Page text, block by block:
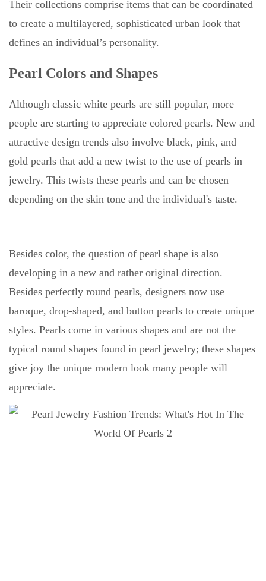
Their collections comprise items that can be coordinated
to create a multilayered, sophisticated urban look that
defines an individual’s personality.
Pearl Colors and Shapes
Although classic white pearls are still popular, more
people are starting to appreciate colored pearls. New and
attractive design trends also involve black, pink, and
gold pearls that add a new twist to the use of pearls in
jewelry. This twists these pearls and can be chosen
depending on the skin tone and the individual's taste.
Besides color, the question of pearl shape is also
developing in a new and rather original direction.
Besides perfectly round pearls, designers now use
baroque, drop-shaped, and button pearls to create unique
styles. Pearls come in various shapes and are not the
typical round shapes found in pearl jewelry; these shapes
give joy the unique modern look many people will
appreciate.